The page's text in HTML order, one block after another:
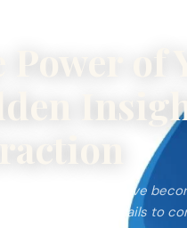
Power
digital age, emails have
lives. We use emails to